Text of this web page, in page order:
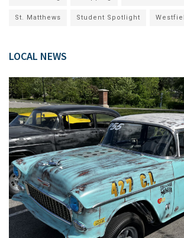
St. Matthews Student Spotlight
LOCAL NEWS